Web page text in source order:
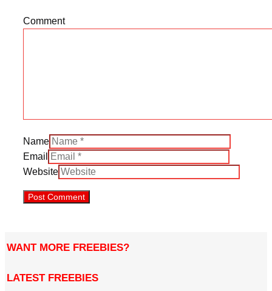
Comment
Name
Email
Website
WANT MORE FREEBIES?
LATEST FREEBIES